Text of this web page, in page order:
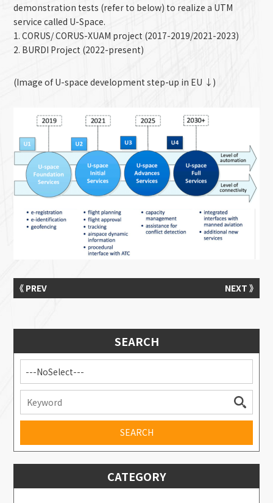
demonstration tests (refer to below) to realize a UTM
service called U-Space.
1. CORUS/ CORUS-XUAM project (2017-2019/2021-2023)
2. BURDI Project (2022-present)
(Image of U-space development step-up in EU ↓)
《 PREV NEXT 》
SEARCH
---NoSelect---
CATEGORY